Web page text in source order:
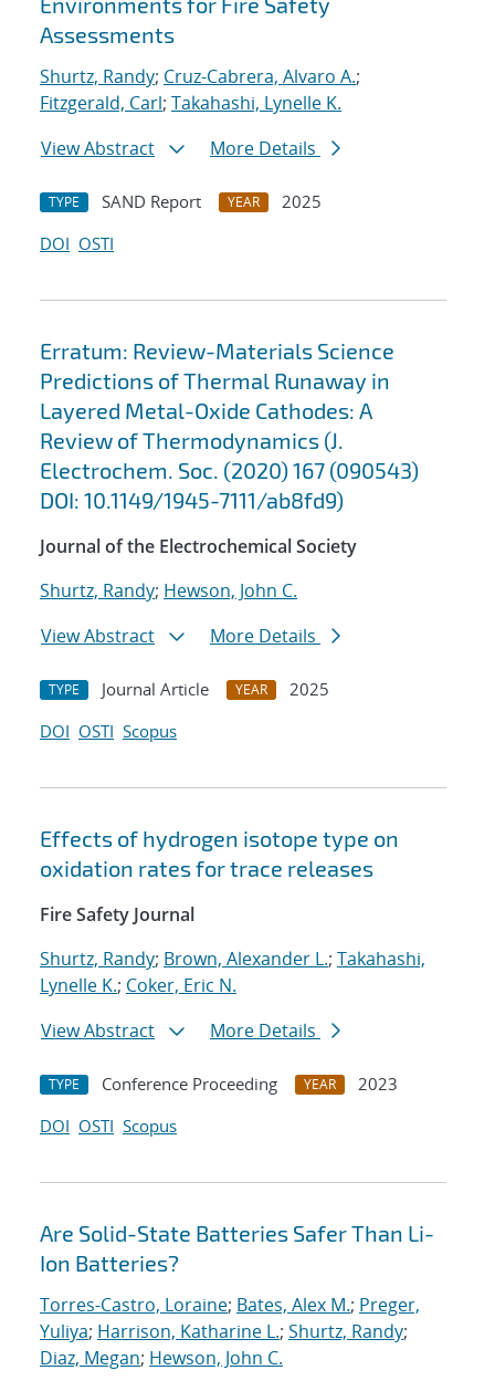
Assessments
Shurtz, Randy; Cruz-Cabrera, Alvaro A.;
Fitzgerald, Carl; Takahashi, Lynelle K.
View Abstract
More Details
TYPE SAND Report YEAR
2025
DOI OSTI
Erratum: Review-Materials Science
Predictions of Thermal Runaway in
Layered Metal-Oxide Cathodes: A
Review of Thermodynamics (J.
Electrochem. Soc. (2020) 167 (090543)
DOI: 10.1149/1945-7111/ab8fd9)
Journal of the Electrochemical Society
Shurtz, Randy; Hewson, John C.
View Abstract
More Details
TYPE Journal Article YEAR
2025
DOI OSTI Scopus
Effects of hydrogen isotope type on
oxidation rates for trace releases
Fire Safety Journal
Shurtz, Randy; Brown, Alexander L.; Takahashi,
Lynelle K.; Coker, Eric N.
View Abstract
More Details
TYPE Conference Proceeding YEAR
2023
DOI OSTI Scopus
Are Solid-State Batteries Safer Than Li-
Ion Batteries?
Torres-Castro, Loraine; Bates, Alex M.; Preger,
Yuliya; Harrison, Katharine L.; Shurtz, Randy;
Diaz, Megan; Hewson, John C.